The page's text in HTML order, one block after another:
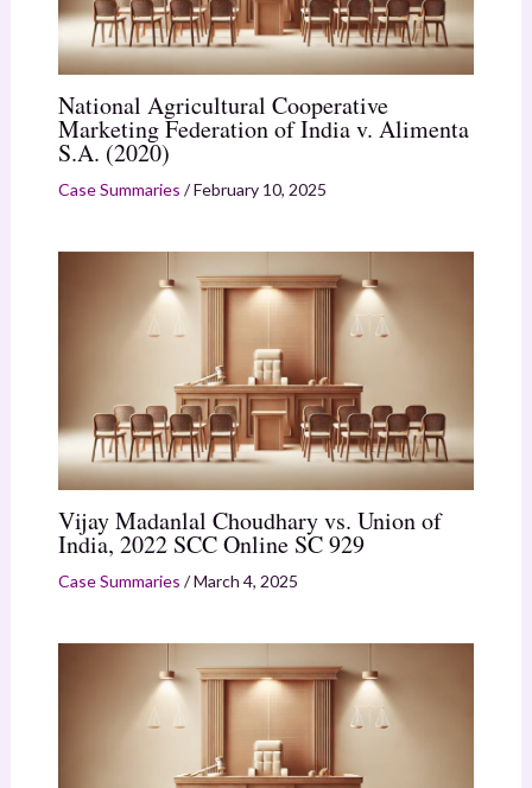
National Agricultural Cooperative
Marketing Federation of India v. Alimenta
S.A. (2020)
Case Summaries /February 10, 2025
Vijay Madanlal Choudhary vs. Union of
India, 2022 SCC Online SC 929
Case Summaries /March 4, 2025